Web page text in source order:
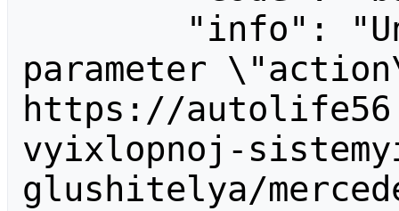
parameter
https://
vyixlopnoj-
glushitelya/